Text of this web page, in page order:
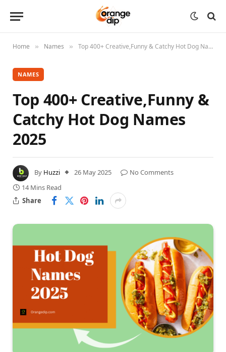
Home » Names » Top 400+ Creative,Funny & Catchy Hot Dog Names 2025
NAMES
Top 400+ Creative,Funny &
Catchy Hot Dog Names
2025
By Huzzi 26 May 2025
No Comments
14 Mins Read
Share